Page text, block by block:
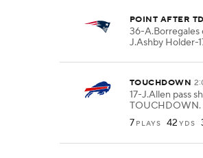
POINT AFTER TD
36-
J.Ashby Holder-
TOUCHDOWN
17-J.Allen pass
TOUCHDOWN.
7 PLAYS 42 YDS